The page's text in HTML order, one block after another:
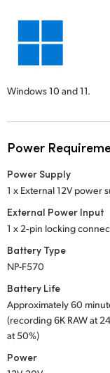
Windows 10 and 11.
Power
Power Supply
1 x External 12V power
External Power Input
1 x 2‑pin locking
Battery Type
NP-F570
Battery Life
Approximately 60
(recording 6K RAW at
at 50%)
Power